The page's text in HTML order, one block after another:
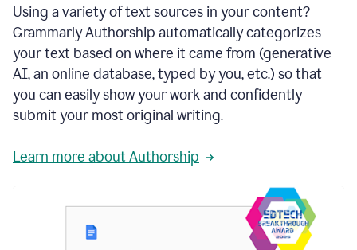
Using a variety of text sources in your content?
Grammarly Authorship automatically categorizes
your text based on where it came from (generative
AI, an online database, typed by you, etc.) so that
you can easily show your work and confidently
submit your most original writing.
Learn more about Authorship